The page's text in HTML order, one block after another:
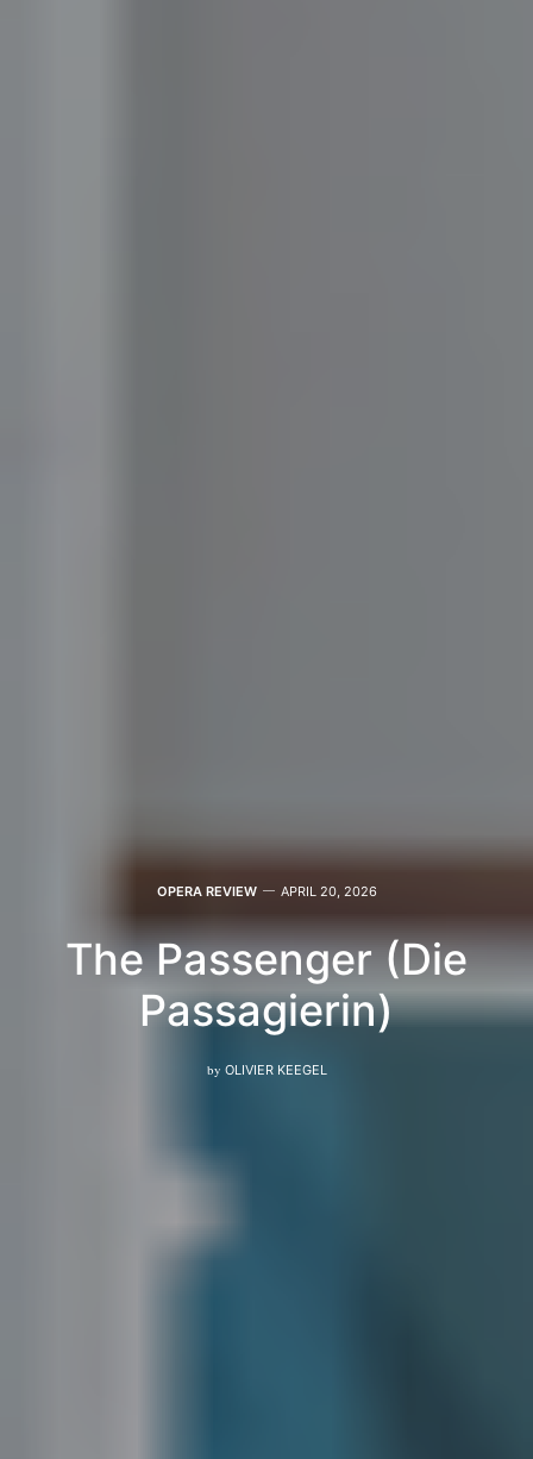
OPERA REVIEW APRIL 20, 2026
The Passenger (Die
Passagierin)
by OLIVIER KEEGEL